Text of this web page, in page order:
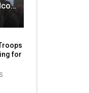
Atlanta Airport Employees Welcome Home Troops Part 1
for